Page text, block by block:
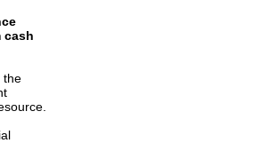
cash
the